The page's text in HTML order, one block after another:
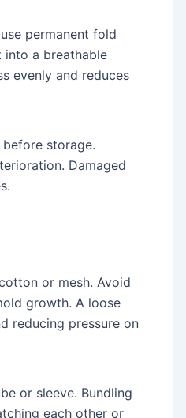
permanent fold
into a breathable
evenly and reduces
storage.
Damaged
or mesh. Avoid
growth. A loose
reducing pressure on
or sleeve. Bundling
each other or